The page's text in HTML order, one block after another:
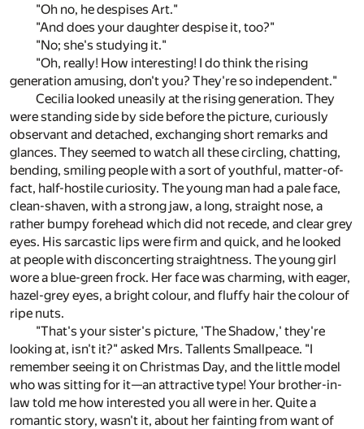
"Oh no, he despises Art."
"And does your daughter despise it, too?"
"No; she's studying it."
"Oh, really! How interesting! I do think the rising
generation amusing, don't you? They're so independent."
Cecilia looked uneasily at the rising generation. They
were standing side by side before the picture, curiously
observant and detached, exchanging short remarks and
glances. They seemed to watch all these circling, chatting,
bending, smiling people with a sort of youthful, matter-of-
fact, half-hostile curiosity. The young man had a pale face,
clean-shaven, with a strong jaw, a long, straight nose, a
rather bumpy forehead which did not recede, and clear grey
eyes. His sarcastic lips were firm and quick, and he looked
at people with disconcerting straightness. The young girl
wore a blue-green frock. Her face was charming, with eager,
hazel-grey eyes, a bright colour, and fluffy hair the colour of
ripe nuts.
"That's your sister's picture, 'The Shadow,' they're
looking at, isn't it?" asked Mrs. Tallents Smallpeace. "I
remember seeing it on Christmas Day, and the little model
who was sitting for it—an attractive type! Your brother-in-
law told me how interested you all were in her. Quite a
romantic story, wasn't it, about her fainting from want of